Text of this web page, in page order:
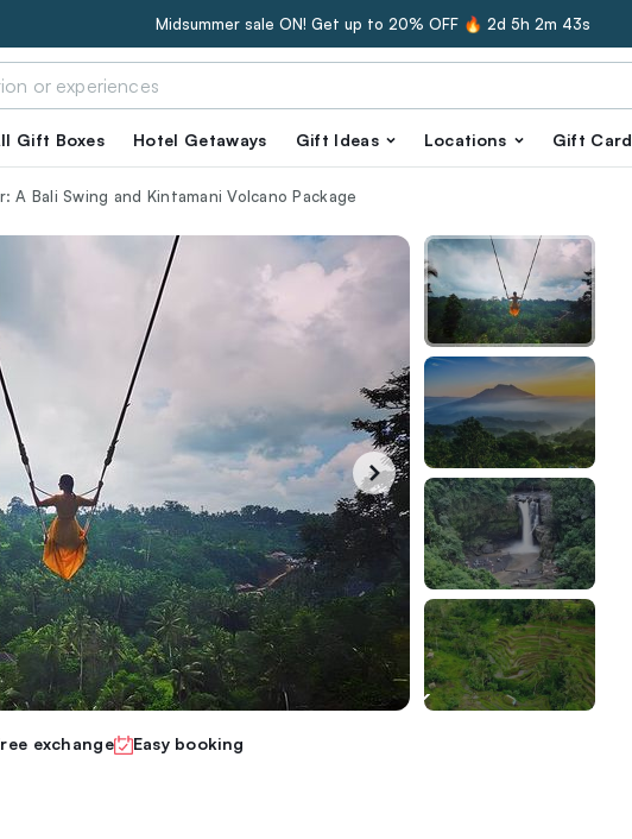
Midsummer sale ON! Get up to 20% OFF 🔥 2d 5h 2m 42s
Gift Boxes Hotel Getaways Gift Ideas Locations Gift Card
A Bali Swing and Kintamani Volcano Package
exchange Easy booking